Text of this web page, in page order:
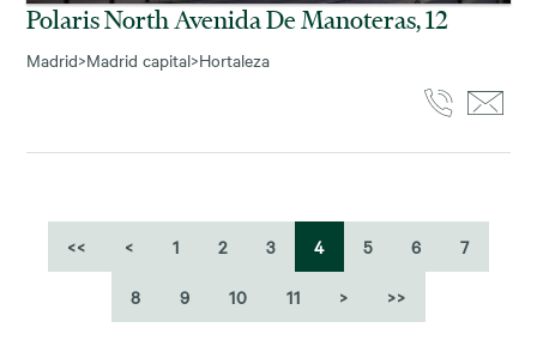
Polaris North Avenida De Manoteras, 12
Madrid>Madrid capital>Hortaleza
<< < 1 2 3 4 5 6 7
8 9 10 11 > >>